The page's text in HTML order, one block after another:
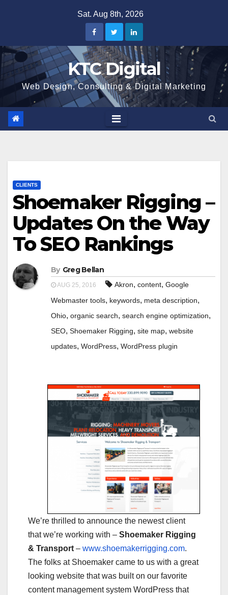
Sat. Aug 8th, 2026
KTC Digital
Web Design, Consulting & Digital Marketing
CLIENTS
Shoemaker Rigging –
Updates On the Way
To SEO Rankings
By Greg Bellan
AUG 25, 2016 Akron, content, Google
Webmaster tools, keywords, meta description,
Ohio, organic search, search engine optimization,
SEO, Shoemaker Rigging, site map, website
updates, WordPress, WordPress plugin
We’re thrilled to announce the newest client
that we’re working with – Shoemaker Rigging
& Transport – www.shoemakerrigging.com.
The folks at Shoemaker came to us with a great
looking website that was built on our favorite
content management system WordPress that